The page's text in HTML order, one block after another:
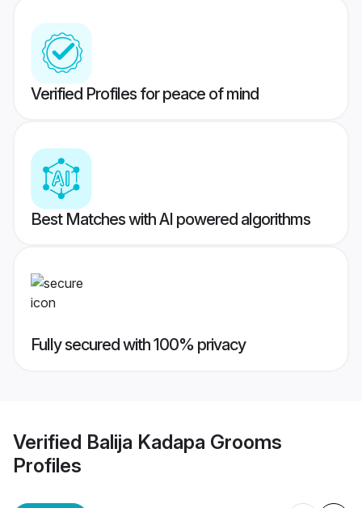
Verified Profiles for peace of mind
Best Matches with AI powered algorithms
Fully secured with 100% privacy
Verified Balija Kadapa Grooms
Profiles